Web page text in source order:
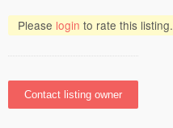
Please login to rate this listing.